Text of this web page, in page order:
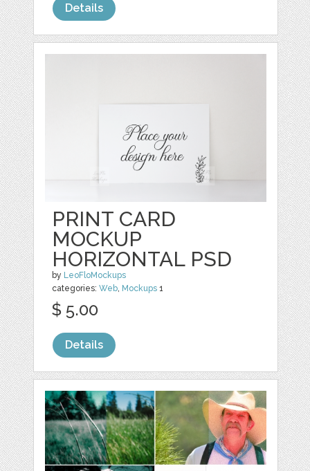
Details
PRINT CARD
MOCKUP
HORIZONTAL PSD
by LeoFloMockups
categories:Web Mockups 1
$ 5.00
Details